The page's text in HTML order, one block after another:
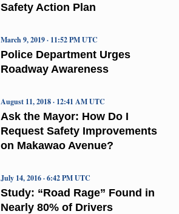
Safety Action Plan
Police Department Urges
Roadway Awareness
March 9, 2019 · 11:52 PM UTC
Ask the Mayor: How Do I
Request Safety Improvements
on Makawao Avenue?
August 11, 2018 · 12:41 AM UTC
Study: “Road Rage” Found in
Nearly 80% of Drivers
July 14, 2016 · 6:42 PM UTC